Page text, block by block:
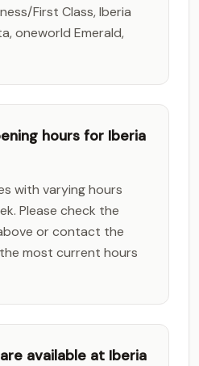
First Class, Iberia
oneworld Emerald,
hours for Iberia
with varying hours
Please check the
or contact the
most current hours
available at Iberia